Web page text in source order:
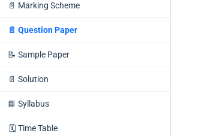
📄 Marking Scheme
📄 Question Paper
📝 Sample Paper
📄 Solution
📘 Syllabus
🗓️ Time Table